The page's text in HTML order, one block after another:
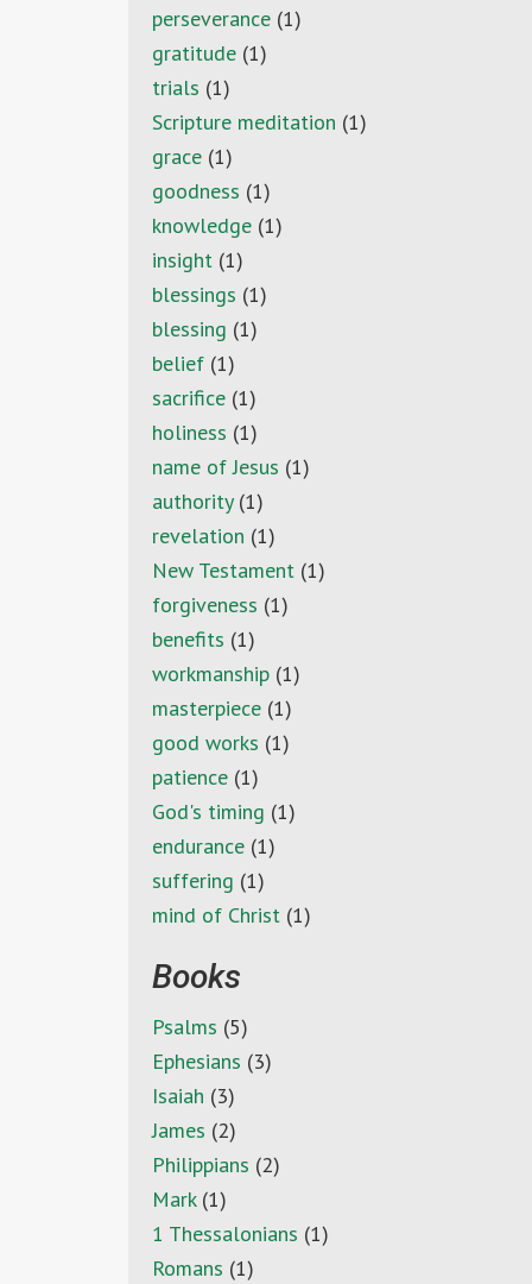
perseverance (1)
gratitude (1)
trials (1)
Scripture meditation (1)
grace (1)
goodness (1)
knowledge (1)
insight (1)
blessings (1)
blessing (1)
belief (1)
sacrifice (1)
holiness (1)
name of Jesus (1)
authority(1)
revelation (1)
New Testament (1)
forgiveness (1)
benefits (1)
workmanship (1)
masterpiece (1)
good works (1)
patience (1)
God's timing (1)
endurance (1)
suffering (1)
mind of Christ (1)
Books
Psalms (5)
Ephesians (3)
Isaiah (3)
James (2)
Philippians (2)
Mark(1)
1 Thessalonians (1)
Romans (1)